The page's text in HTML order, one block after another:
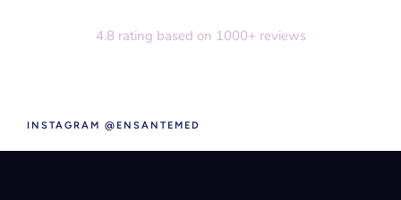
4.8 rating based on 1000+ reviews
INSTAGRAM @ENSANTEMED